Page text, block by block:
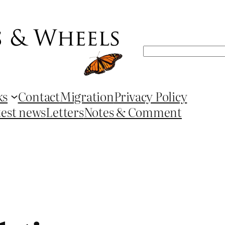
Search
ContactMigrationPrivacy Policy
newsLettersNotes & Comment